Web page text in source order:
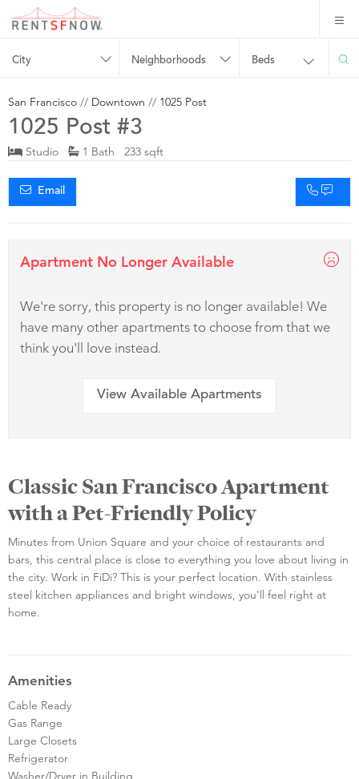
City Neighborhoods Beds
San Francisco // Downtown // 1025 Post
1025 Post #3
Studio 1 Bath 233 sqft
Email
Apartment No Longer Available
We're sorry, this property is no longer available! We
have many other apartments to choose from that we
think you'll love instead.
View Available Apartments
Classic San Francisco Apartment
with a Pet-Friendly Policy
Minutes from Union Square and your choice of restaurants and
bars, this central place is close to everything you love about living in
the city. Work in FiDi? This is your perfect location. With stainless
steel kitchen appliances and bright windows, you'll feel right at
home.
Amenities
Cable Ready
Gas Range
Large Closets
Refrigerator
Washer/Dryer in Building